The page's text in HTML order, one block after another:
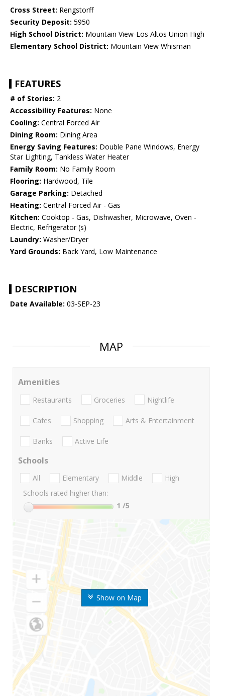
Cross Street: Rengstorff
Security Deposit: 5950
High School District: Mountain View-Los Altos Union High
Elementary School District: Mountain View Whisman
FEATURES
# of Stories: 2
Accessibility Features: None
Cooling: Central Forced Air
Dining Room: Dining Area
Energy Saving Features: Double Pane Windows, Energy
Star Lighting, Tankless Water Heater
Family Room: No Family Room
Flooring: Hardwood, Tile
Garage Parking: Detached
Heating: Central Forced Air - Gas
Kitchen: Cooktop - Gas, Dishwasher, Microwave, Oven -
Electric, Refrigerator (s)
Laundry: Washer/Dryer
Yard Grounds: Back Yard, Low Maintenance
DESCRIPTION
Date Available: 03-SEP-23
MAP
Show on Map
Amenities
Restaurants Groceries Nightlife
Cafes Shopping Arts & Entertainment
Banks Active Life
Schools
All Elementary Middle
High
Schools rated higher than:
1 /5